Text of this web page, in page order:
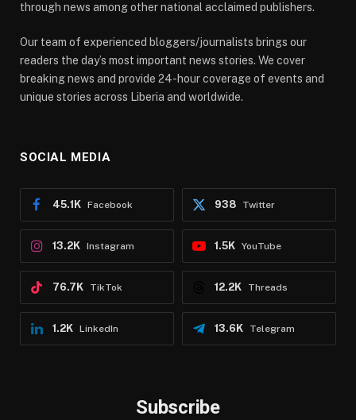
through news among other national acclaimed publishers.
Our team of experienced bloggers/journalists brings our
readers the day’s most important news stories. We cover
breaking news and provide 24-hour coverage of events and
unique stories across Liberia and worldwide.
SOCIAL MEDIA
Facebook
45.1K Twitter
938
Instagram
13.2K YouTube
1.5K
TikTok
76.7K Threads
12.2K
LinkedIn
1.2K Telegram
13.6K
Subscribe